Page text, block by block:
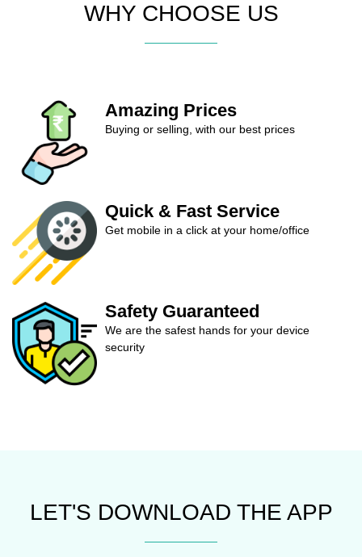
WHY CHOOSE US
Amazing Prices
Buying or selling, with our best prices
Quick & Fast Service
Get mobile in a click at your home/office
Safety Guaranteed
We are the safest hands for your device
security
LET'S DOWNLOAD THE APP